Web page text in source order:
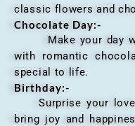
classic flowers and
Chocolate Day:-
Make your day
with romantic
special to life.
Birthday:-
Surprise your love
bring joy and